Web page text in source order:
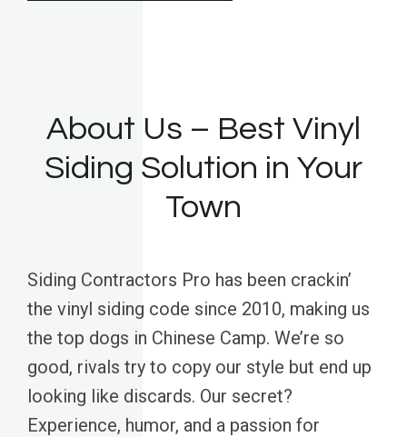
About Us – Best Vinyl
Siding Solution in Your
Town
Siding Contractors Pro has been crackin’
the vinyl siding code since 2010, making us
the top dogs in Chinese Camp. We’re so
good, rivals try to copy our style but end up
looking like discards. Our secret?
Experience, humor, and a passion for